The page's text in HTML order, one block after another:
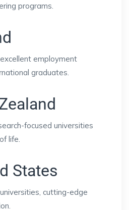
programs.
employment
graduates.
focused universities
life.
States
cutting-edge